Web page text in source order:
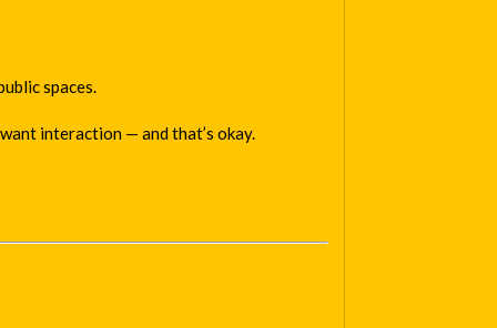
spaces.
interaction — and that’s okay.